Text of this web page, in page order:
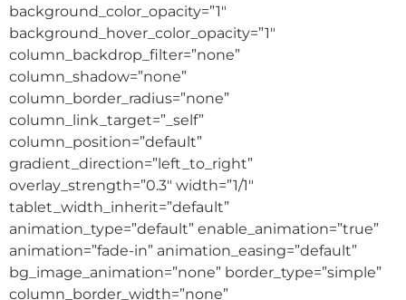
background_color_opacity=”1″
background_hover_color_opacity=”1″
column_backdrop_filter=”none”
column_shadow=”none”
column_border_radius=”none”
column_link_target=”_self”
column_position=”default”
gradient_direction=”left_to_right”
overlay_strength=”0.3″ width=”1/1″
tablet_width_inherit=”default”
animation_type=”default” enable_animation=”true”
animation=”fade-in” animation_easing=”default”
bg_image_animation=”none” border_type=”simple”
column_border_width=”none”